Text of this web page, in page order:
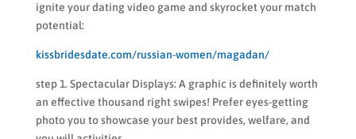
ignite your dating video game and skyrocket your match
potential:
kissbridesdate.com/russian-women/magadan/
step 1. Spectacular Displays: A graphic is definitely worth
an effective thousand right swipes! Prefer eyes-getting
photo you to showcase your best provides, welfare, and